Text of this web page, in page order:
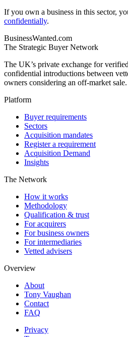
If you own a business in this sector,
confidentially.
BusinessWanted.com
The Strategic Buyer Network
The UK’s private exchange for
confidential introductions between
owners considering an off-market sale.
Platform
Buyer requirements
Sectors
Acquisition mandates
Register a requirement
Acquisition Demand
Insights
The Network
How it works
Methodology
Qualification & trust
For acquirers
For business owners
For intermediaries
Vetted advisers
Overview
About
Tony Vaughan
Contact
FAQ
Privacy